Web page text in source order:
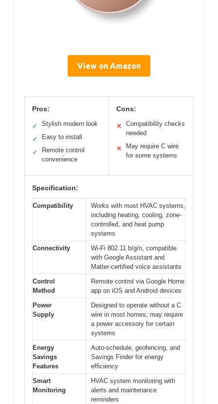
View on Amazon
Pros:
✓ Stylish modern look
✓ Easy to install
✓
Remote control
convenience
Cons:
✕
Compatibility checks
needed
✕
May require C wire
for some systems
Specification:
Compatibility
Works with most HVAC systems,
including heating, cooling, zone-
controlled, and heat pump
systems
Connectivity
Wi-Fi 802.11 b/g/n, compatible
with Google Assistant and
Matter-certified voice assistants
Control
Method
Remote control via Google Home
app on iOS and Android devices
Power
Supply
Designed to operate without a C
wire in most homes; may require
a power accessory for certain
systems
Energy
Savings
Features
Auto-schedule, geofencing, and
Savings Finder for energy
efficiency
Smart
Monitoring
HVAC system monitoring with
alerts and maintenance
reminders